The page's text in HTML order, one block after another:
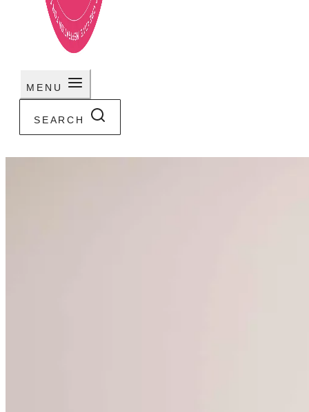
MENU
SEARCH